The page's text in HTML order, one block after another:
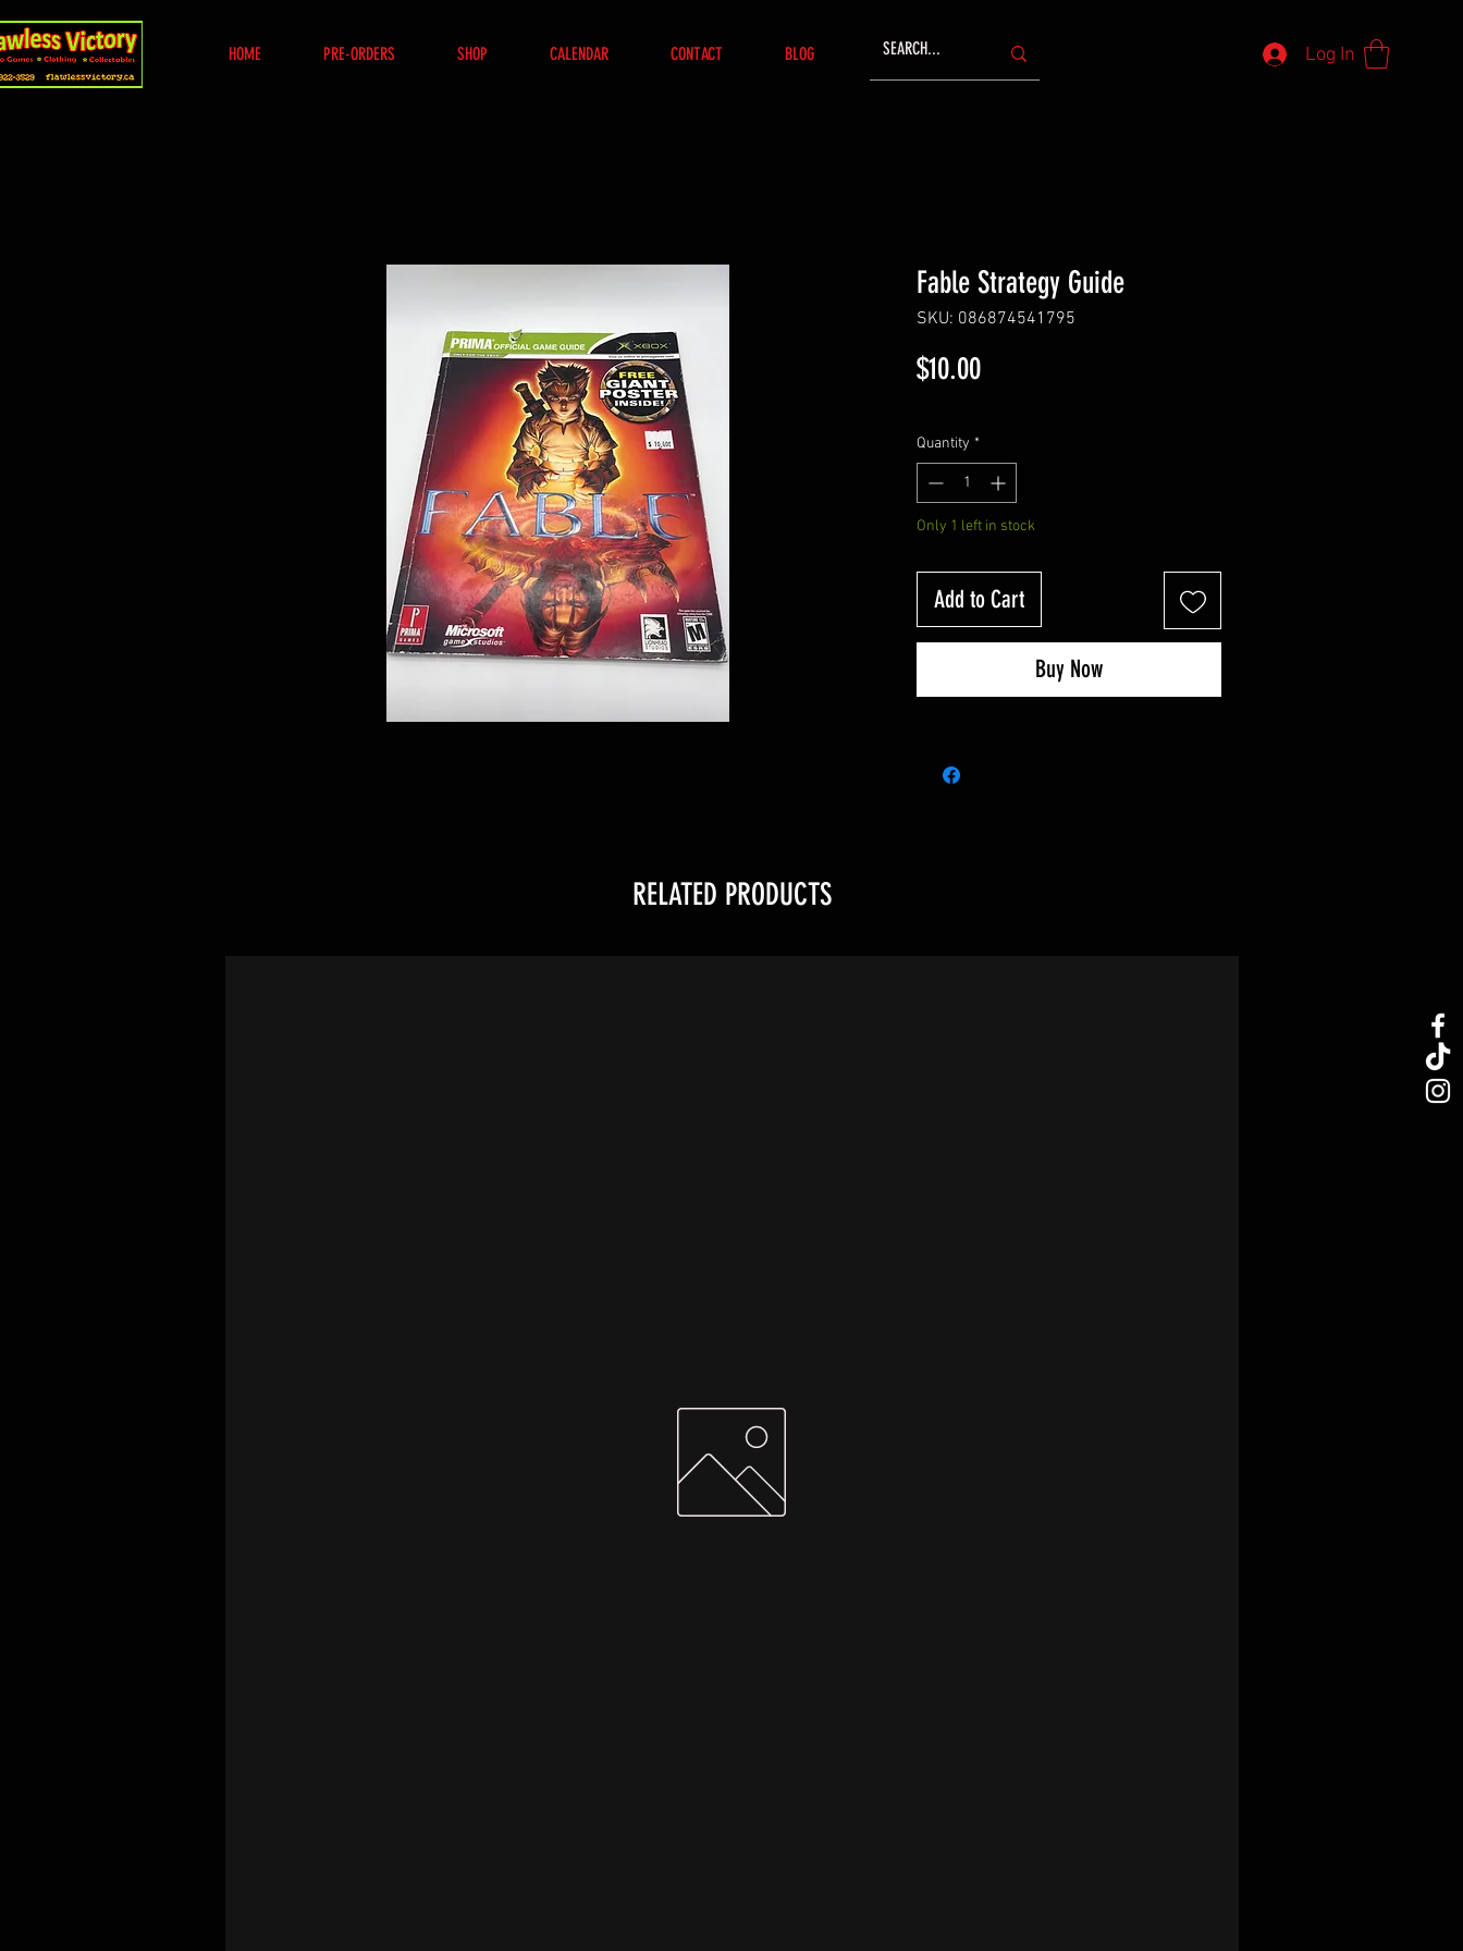
HOME PRE-ORDERS SHOP CALENDAR CONTACT BLOG Log In
Fable Strategy Guide
SKU: 086874541795
$10.00Price
Quantity *
Only 1 left in stock
Add to Cart
Buy Now
RELATED PRODUCTS